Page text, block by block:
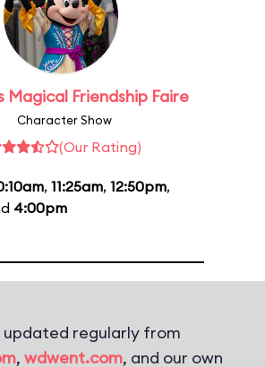
Magical Friendship Faire
Character Show
(Our Rating)
, 11:25am, 12:50pm,
4:00pm
updated regularly from
, wdwent.com, and our own